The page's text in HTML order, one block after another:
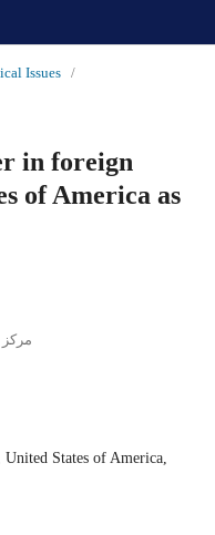
Issues
/
in foreign
of America as
مركز
States of America,